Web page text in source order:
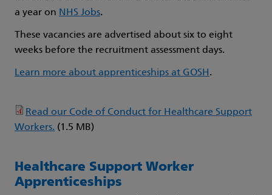
a year on NHS Jobs.
These vacancies are advertised about six to eight
weeks before the recruitment assessment days.
Learn more about apprenticeships at GOSH .
Read our Code of Conduct for Healthcare Support
Workers. (1.5 MB)
Healthcare Support Worker
Apprenticeships